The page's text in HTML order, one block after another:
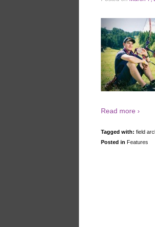
Read more ›
Tagged with: field
Posted in Features